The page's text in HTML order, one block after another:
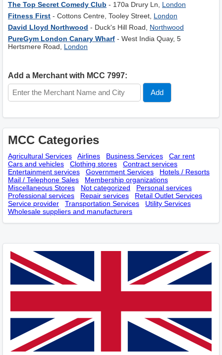
The Top Secret Comedy Club - 170a Drury Ln, London
Fitness First - Cottons Centre, Tooley Street, London
David Lloyd Northwood - Duck's Hill Road, Northwood
PureGym London Canary Wharf - West India Quay, 5
Hertsmere Road, London
Add a Merchant with MCC 7997:
MCC Categories
Agricultural Services Airlines Business Services
Car rent
Cars and vehicles
Clothing stores
Contract services
Entertainment services
Government Services
Hotels / Resorts
Mail / Telephone Sales
Membership оrganizations
Miscellaneous Stores
Not categorized
Personal services
Professional services
Repair services
Retail Outlet Services
Service provider
Transportation Services
Utility Services
Wholesale suppliers and manufacturers